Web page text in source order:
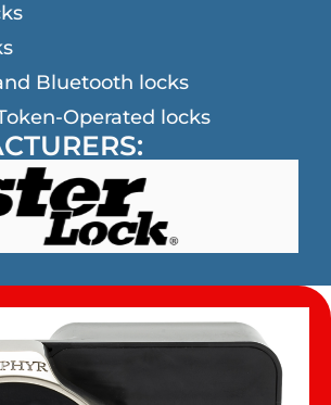
Bluetooth locks
Operated locks